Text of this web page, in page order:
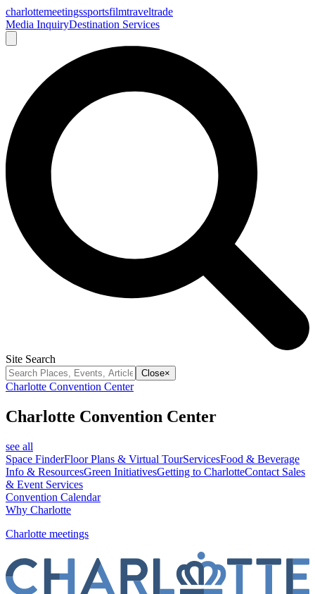
charlottemeetingssportsfilmtraveltrade
Media InquiryDestination Services
Site Search
Close×
Charlotte Convention Center
Charlotte Convention Center
see all
Space FinderFloor Plans & Virtual TourServicesFood & Beverage
Info & ResourcesGreen InitiativesGetting to CharlotteContact Sales
& Event Services
Convention Calendar
Why Charlotte
Charlotte meetings